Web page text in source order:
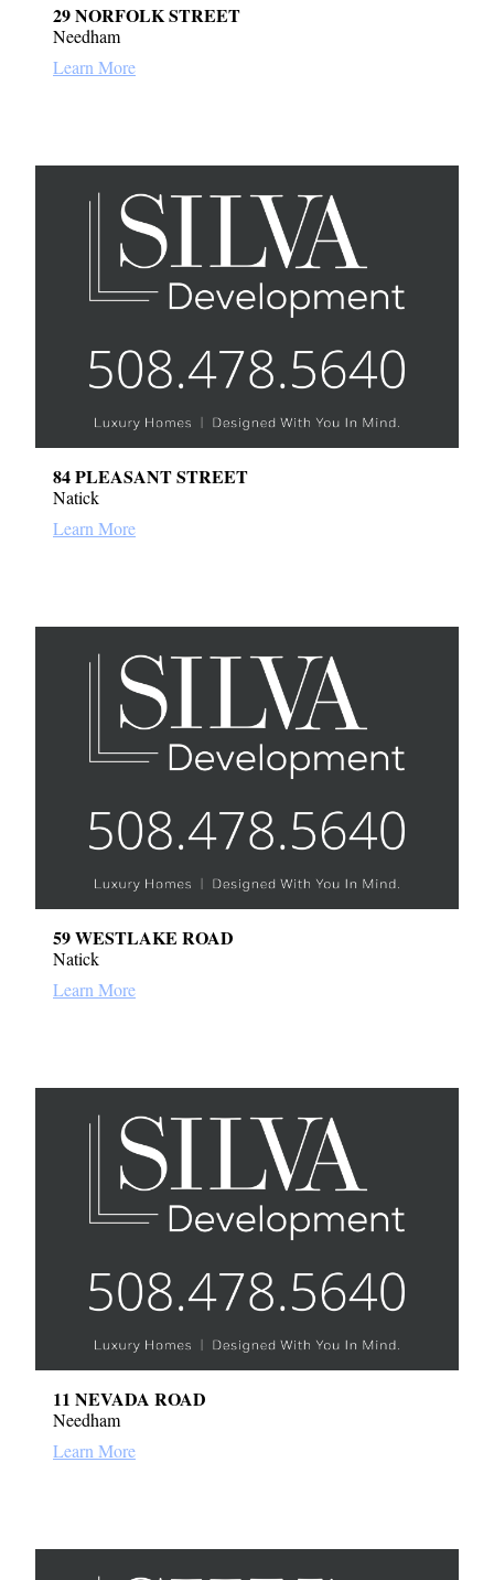
29 NORFOLK STREET
Needham
Learn More
84 PLEASANT STREET
Natick
Learn More
59 WESTLAKE ROAD
Natick
Learn More
11 NEVADA ROAD
Needham
Learn More